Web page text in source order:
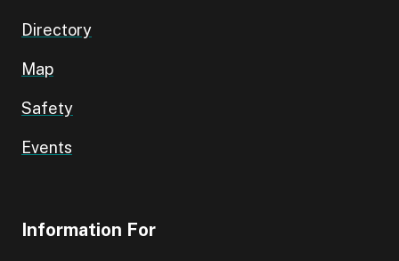
Directory
Map
Safety
Events
Information For